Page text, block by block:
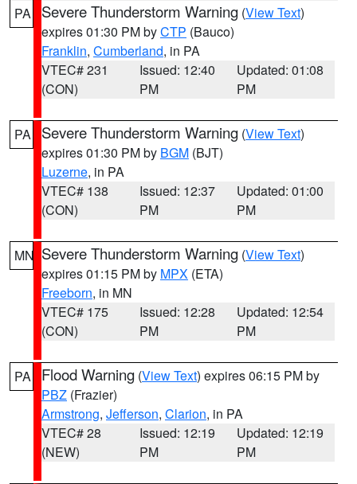
PA Severe Thunderstorm Warning (View Text)
expires 01:30 PM byCTP (Bauco)
Franklin, Cumberland, in PA
VTEC# 231
(CON)
Issued: 12:40
PM
Updated: 01:08
PM
PA Severe Thunderstorm Warning (View Text)
expires 01:30 PM by BGM (BJT)
Luzerne, in PA
VTEC# 138
(CON)
Issued: 12:37
PM
Updated: 01:00
PM
MN Severe Thunderstorm Warning (View Text)
expires 01:15 PM by MPX (ETA)
Freeborn, in MN
VTEC# 175
(CON)
Issued: 12:28
PM
Updated: 12:54
PM
PA Flood Warning (View Text) expires 06:15 PM by
PBZ (Frazier)
Armstrong, Jefferson, Clarion, in PA
VTEC# 28
(NEW)
Issued: 12:19
PM
Updated: 12:19
PM